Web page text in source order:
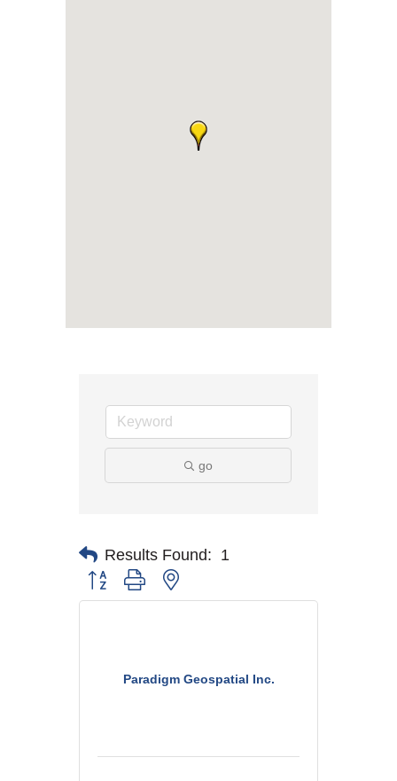
go
Results Found: 1
Button group with nested dropdown
Paradigm Geospatial Inc.